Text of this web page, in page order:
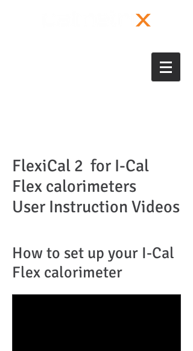
FlexiCal 2 for I-Cal
Flex calorimeters
User Instruction Videos
How to set up your I-Cal
Flex calorimeter